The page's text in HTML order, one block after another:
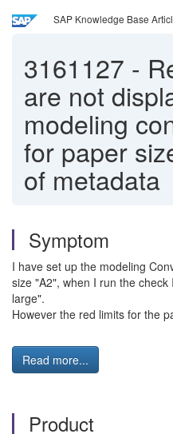
SAP Knowledge Base
3161127 -
are not
modeling
for paper
of metadata
Symptom
I have set up the modeling
size "A2", when I run the
large".
However the red limits for the
Read more...
Product